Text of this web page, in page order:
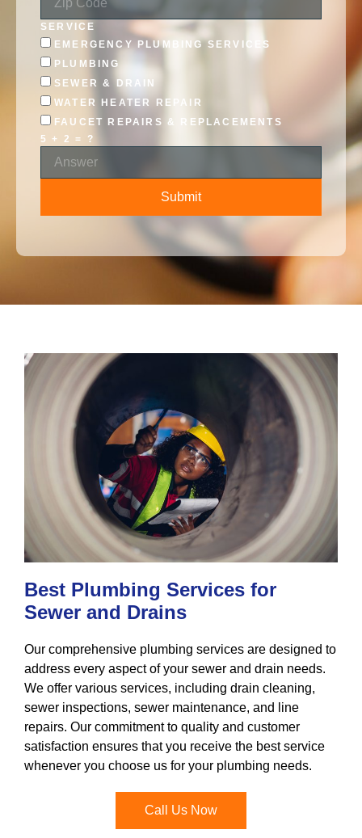
SERVICE
EMERGENCY PLUMBING SERVICES
PLUMBING
SEWER & DRAIN
WATER HEATER REPAIR
FAUCET REPAIRS & REPLACEMENTS
5 + 2 = ?
Submit
Best Plumbing Services for
Sewer and Drains
Our comprehensive plumbing services are designed to
address every aspect of your sewer and drain needs.
We offer various services, including drain cleaning,
sewer inspections, sewer maintenance, and line
repairs. Our commitment to quality and customer
satisfaction ensures that you receive the best service
whenever you choose us for your plumbing needs.
Call Us Now